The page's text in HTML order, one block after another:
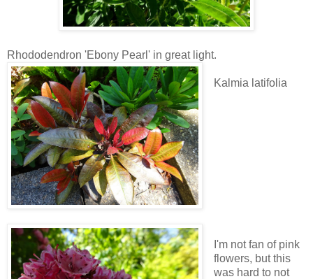
Rhododendron 'Ebony Pearl' in great light.
Kalmia latifolia
I'm not fan of pink
flowers, but this
was hard to not